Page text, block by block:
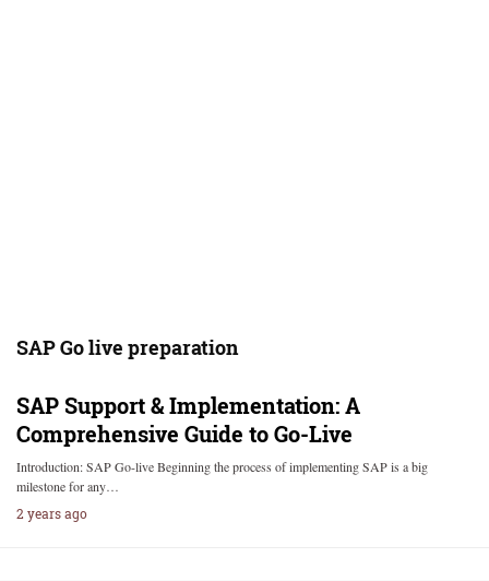
SAP Go live preparation
SAP Support & Implementation: A
Comprehensive Guide to Go-Live
Introduction: SAP Go-live Beginning the process of implementing SAP is a big
milestone for any…
2 years ago